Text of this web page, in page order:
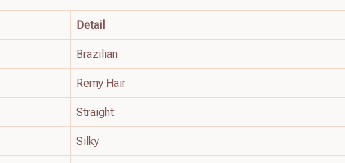
Detail
Brazilian
Remy Hair
Straight
Silky